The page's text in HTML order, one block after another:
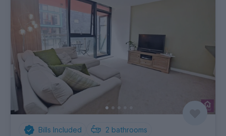
Bills Included 2 bathrooms